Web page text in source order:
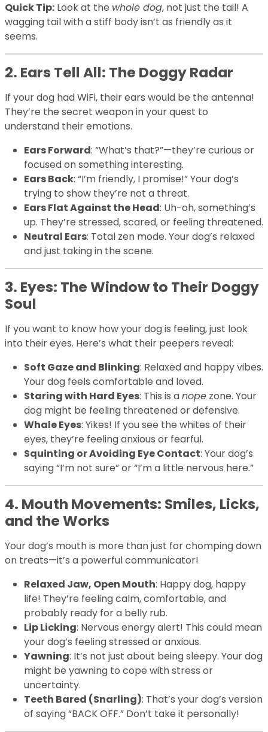
Quick Tip: Look at the whole dog, not just the tail! A
wagging tail with a stiff body isn’t as friendly as it
seems.
2. Ears Tell All: The Doggy Radar
If your dog had WiFi, their ears would be the antenna!
They’re the secret weapon in your quest to
understand their emotions.
Ears Forward: “What’s that?”—they’re curious or
focused on something interesting.
Ears Back: “I’m friendly, I promise!” Your dog’s
trying to show they’re not a threat.
Ears Flat Against the Head: Uh-oh, something’s
up. They’re stressed, scared, or feeling threatened.
Neutral Ears: Total zen mode. Your dog’s relaxed
and just taking in the scene.
3. Eyes: The Window to Their Doggy
Soul
If you want to know how your dog is feeling, just look
into their eyes. Here’s what their peepers reveal:
Soft Gaze and Blinking: Relaxed and happy vibes.
Your dog feels comfortable and loved.
Staring with Hard Eyes: This is anope zone. Your
dog might be feeling threatened or defensive.
Whale Eyes: Yikes! If you see the whites of their
eyes, they’re feeling anxious or fearful.
Squinting or Avoiding Eye Contact: Your dog’s
saying “I’m not sure” or “I’m a little nervous here.”
4. Mouth Movements: Smiles, Licks,
and the Works
Your dog’s mouth is more than just for chomping down
on treats—it’s a powerful communicator!
Relaxed Jaw, Open Mouth: Happy dog, happy
life! They’re feeling calm, comfortable, and
probably ready for a belly rub.
Lip Licking: Nervous energy alert! This could mean
your dog’s feeling stressed or anxious.
Yawning: It’s not just about being sleepy. Your dog
might be yawning to cope with stress or
uncertainty.
Teeth Bared (Snarling): That’s your dog’s version
of saying “BACK OFF.” Don’t take it personally!